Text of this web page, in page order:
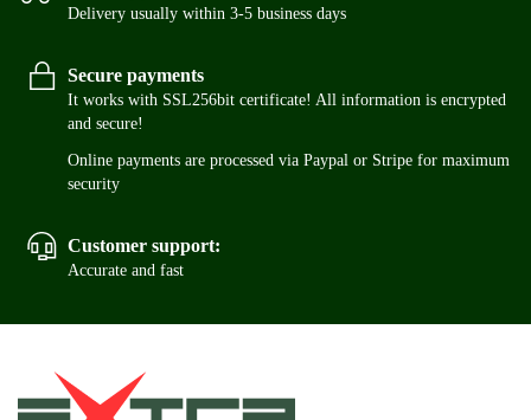
Delivery usually within 3-5 business days
Secure payments
It works with SSL256bit certificate! All information is encrypted
and secure!
Online payments are processed via Paypal or Stripe for maximum
security
Customer support:
Accurate and fast